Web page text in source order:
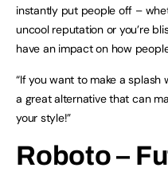
instantly put people off –
uncool reputation or you’re
have an impact on how
“If you want to make a splash
a great alternative that can
your style!”
Roboto –